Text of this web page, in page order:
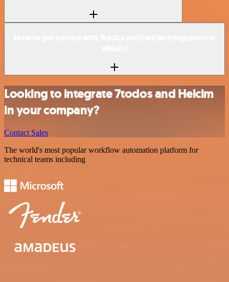
Looking to integrate 7todos and Helcim
in your company?
Contact Sales
The world's most popular workflow automation platform for
technical teams including